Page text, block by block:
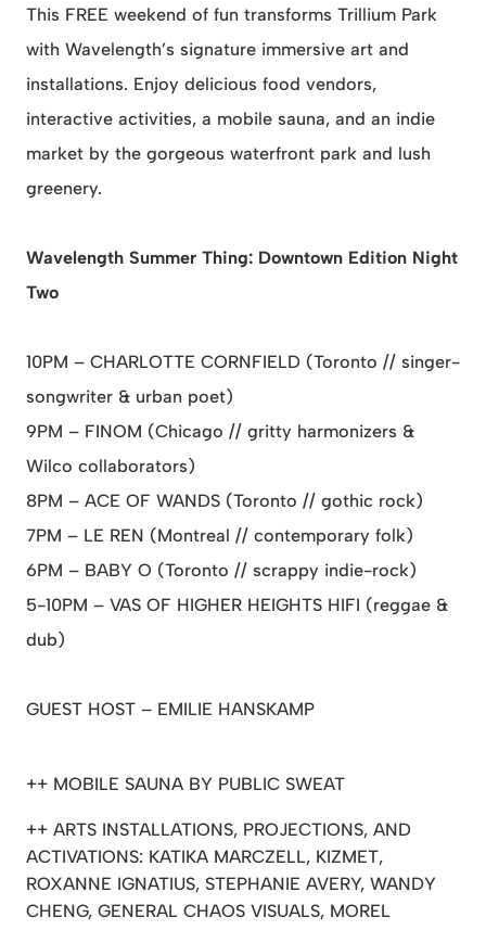
This FREE weekend of fun transforms Trillium Park
with Wavelength’s signature immersive art and
installations. Enjoy delicious food vendors,
interactive activities, a mobile sauna, and an indie
market by the gorgeous waterfront park and lush
greenery.
Wavelength Summer Thing: Downtown Edition Night
Two
10PM – CHARLOTTE CORNFIELD (Toronto // singer-
songwriter & urban poet)
9PM – FINOM (Chicago // gritty harmonizers &
Wilco collaborators)
8PM – ACE OF WANDS (Toronto // gothic rock)
7PM – LE REN (Montreal // contemporary folk)
6PM – BABY O (Toronto // scrappy indie-rock)
5-10PM – VAS OF HIGHER HEIGHTS HIFI (reggae &
dub)
GUEST HOST – EMILIE HANSKAMP
++ MOBILE SAUNA BY PUBLIC SWEAT
++ ARTS INSTALLATIONS, PROJECTIONS, AND
ACTIVATIONS: KATIKA MARCZELL, KIZMET,
ROXANNE IGNATIUS, STEPHANIE AVERY, WANDY
CHENG, GENERAL CHAOS VISUALS, MOREL